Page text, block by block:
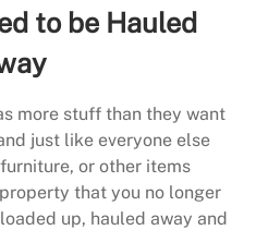
to be Hauled
more stuff than they want
just like everyone else
or other items
that you no longer
up, hauled away and